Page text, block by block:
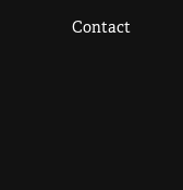
Contact